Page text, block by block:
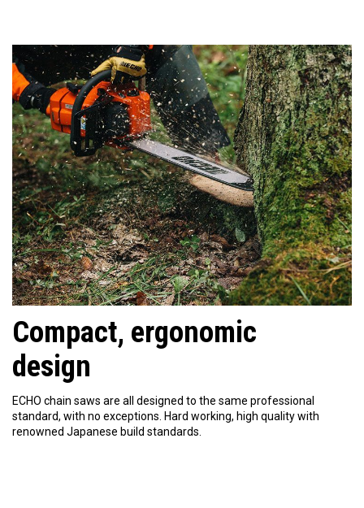
Compact, ergonomic
design
ECHO chain saws are all designed to the same professional
standard, with no exceptions. Hard working, high quality with
renowned Japanese build standards.